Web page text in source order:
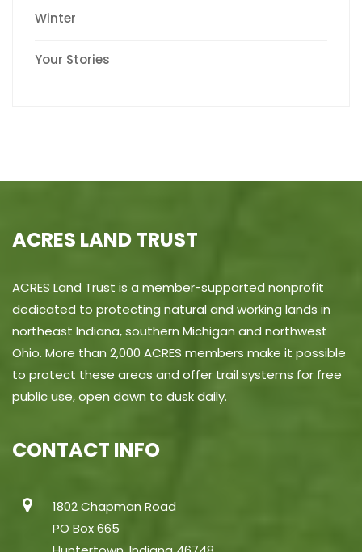
Winter
Your Stories
ACRES LAND TRUST
ACRES Land Trust is a member-supported nonprofit
dedicated to protecting natural and working lands in
northeast Indiana, southern Michigan and northwest
Ohio. More than 2,000 ACRES members make it possible
to protect these areas and offer trail systems for free
public use, open dawn to dusk daily.
CONTACT INFO
1802 Chapman Road
PO Box 665